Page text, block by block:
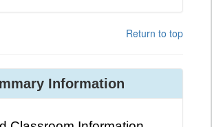
Return to top
Information